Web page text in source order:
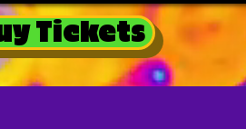
Tickets